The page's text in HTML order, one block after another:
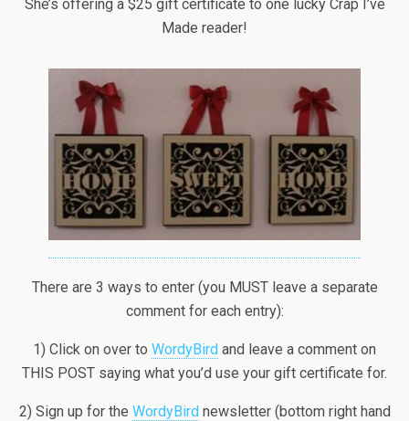
She’s offering a $25 gift certificate to one lucky Crap I’ve
Made reader!
There are 3 ways to enter (you MUST leave a separate
comment for each entry):
1) Click on over to WordyBird and leave a comment on
THIS POST saying what you’d use your gift certificate for.
2) Sign up for the WordyBirdnewsletter (bottom right hand